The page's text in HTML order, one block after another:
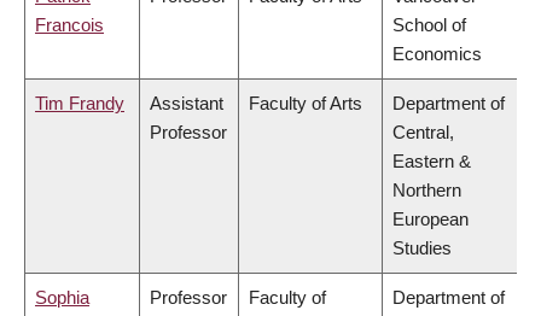
Francois
School of
Economics
Tim Frandy
Assistant
Professor
Faculty of Arts
Department of
Central,
Eastern &
Northern
European
Studies
Sophia
Professor
Faculty of
Department of